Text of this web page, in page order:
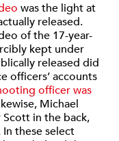
was the light at
released.
of the 17-year-
kept under
released did
officers’ accounts
officer was
Michael
in the back,
In these select